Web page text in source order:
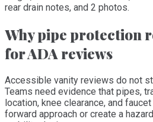
rear drain notes, and 2 photos.
Why pipe protection
for ADA reviews
Accessible vanity reviews do not
Teams need evidence that pipes,
location, knee clearance, and
forward approach or create a